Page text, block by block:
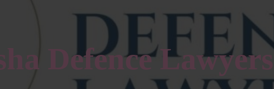
Defence Lawyers